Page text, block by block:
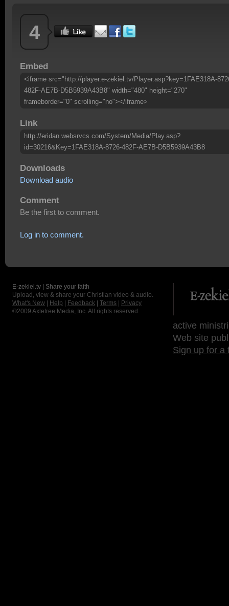
4
Embed
<iframe src="http://player.e-zekiel.tv/Player.asp?key=1FAE318A-
482F-AE7B-D5B5939A43B8" width="480" height="270"
frameborder="0" scrolling="no"></iframe>
Link
http://eridan.websrvcs.com/System/Media/Play.asp?
id=30216&Key=1FAE318A-8726-482F-AE7B-D5B5939A43B8
Downloads
Download audio
Comment
Be the first to comment.
Log in to comment.
E-zekiel.tv | Share your faith
Upload, view & share your Christian video & audio.
What's New
Help Feedback Terms
Privacy
©2009 Axletree Media, Inc. All rights reserved.
active
Web site
Sign up for a